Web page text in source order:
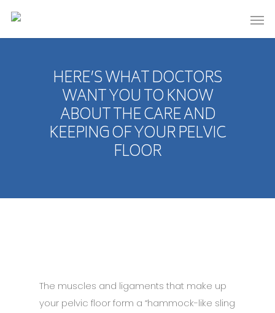
HERE’S WHAT DOCTORS
WANT YOU TO KNOW
ABOUT THE CARE AND
KEEPING OF YOUR PELVIC
FLOOR
The muscles and ligaments that make up
your pelvic floor form a “hammock-like sling